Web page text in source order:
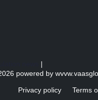
|
powered by
Privacy policy Terms